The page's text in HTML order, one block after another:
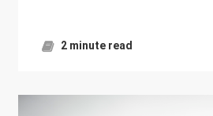
2 minute read